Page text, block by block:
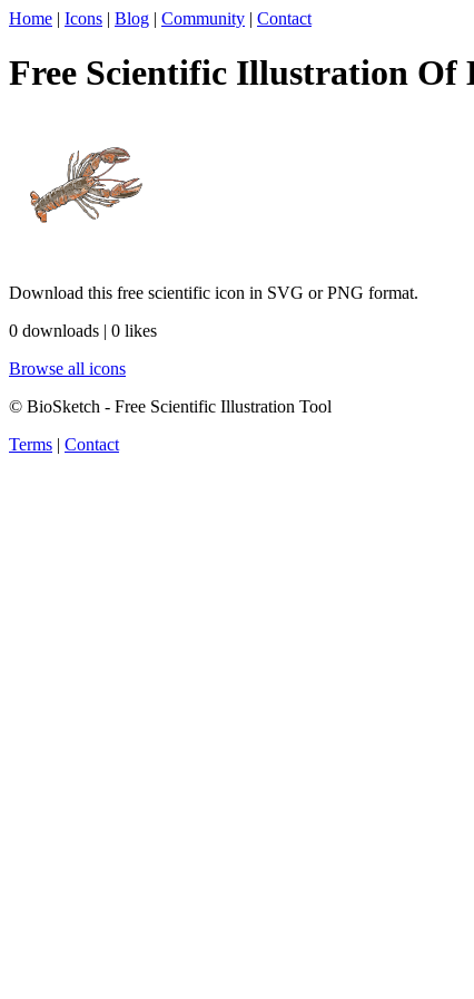
Home | Icons | Blog | Community | Contact
Free Scientific Illustration Of
Download this free scientific icon in SVG or PNG format.
0 downloads | 0 likes
Browse all icons
© BioSketch - Free Scientific Illustration Tool
Terms | Contact